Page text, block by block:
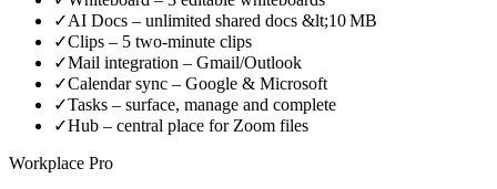
✓AI Docs – unlimited shared docs &lt;10 MB
✓Clips – 5 two‑minute clips
✓Mail integration – Gmail/Outlook
✓Calendar sync – Google & Microsoft
✓Tasks – surface, manage and complete
✓Hub – central place for Zoom files
Workplace Pro